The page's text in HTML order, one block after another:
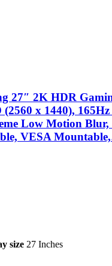
27″ 2K HDR
x 1440),
Low Motion Blur,
VESA
size ‎27 Inches